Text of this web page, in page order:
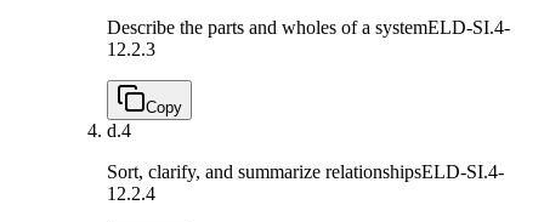
Describe the parts and wholes of a systemELD-SI.4-
12.2.3
Copy
d.4
Sort, clarify, and summarize relationshipsELD-SI.4-
12.2.4